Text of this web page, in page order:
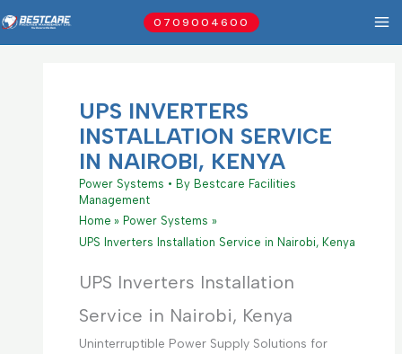
to
0709004600
UPS INVERTERS
INSTALLATION SERVICE
IN NAIROBI, KENYA
Power Systems • By Bestcare Facilities
Management
Home
Power Systems
UPS Inverters Installation Service in Nairobi, Kenya
UPS Inverters Installation
Service in Nairobi, Kenya
Uninterruptible Power Supply Solutions for